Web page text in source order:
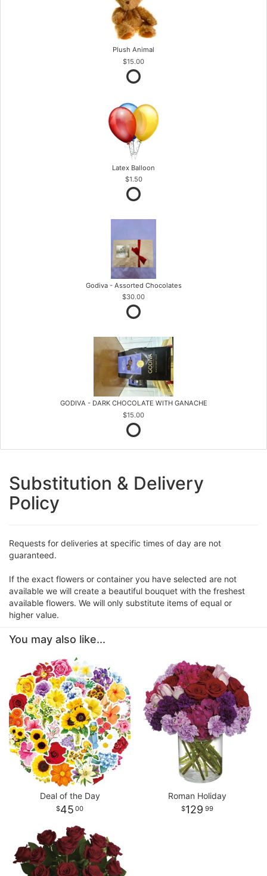
Plush Animal
$15.00
Latex Balloon
$1.50
Godiva - Assorted Chocolates
$30.00
GODIVA - DARK CHOCOLATE WITH GANACHE
$15.00
Substitution & Delivery
Policy
Requests for deliveries at specific times of day are not
guaranteed.
If the exact flowers or container you have selected are not
available we will create a beautiful bouquet with the freshest
available flowers. We will only substitute items of equal or
higher value.
You may also like...
Deal of the Day
45 00
Roman Holiday
129 99